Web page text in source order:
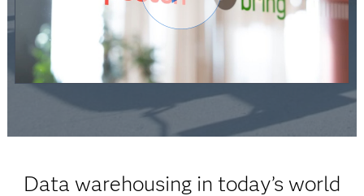
Data warehousing in today’s world